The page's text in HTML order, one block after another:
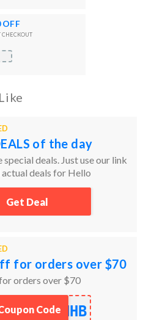
OFF
CHECKOUT
of the day
special deals. Just use our link
actual deals for Hello
Get Deal
for orders over $70
orders over $70
NHB
Code